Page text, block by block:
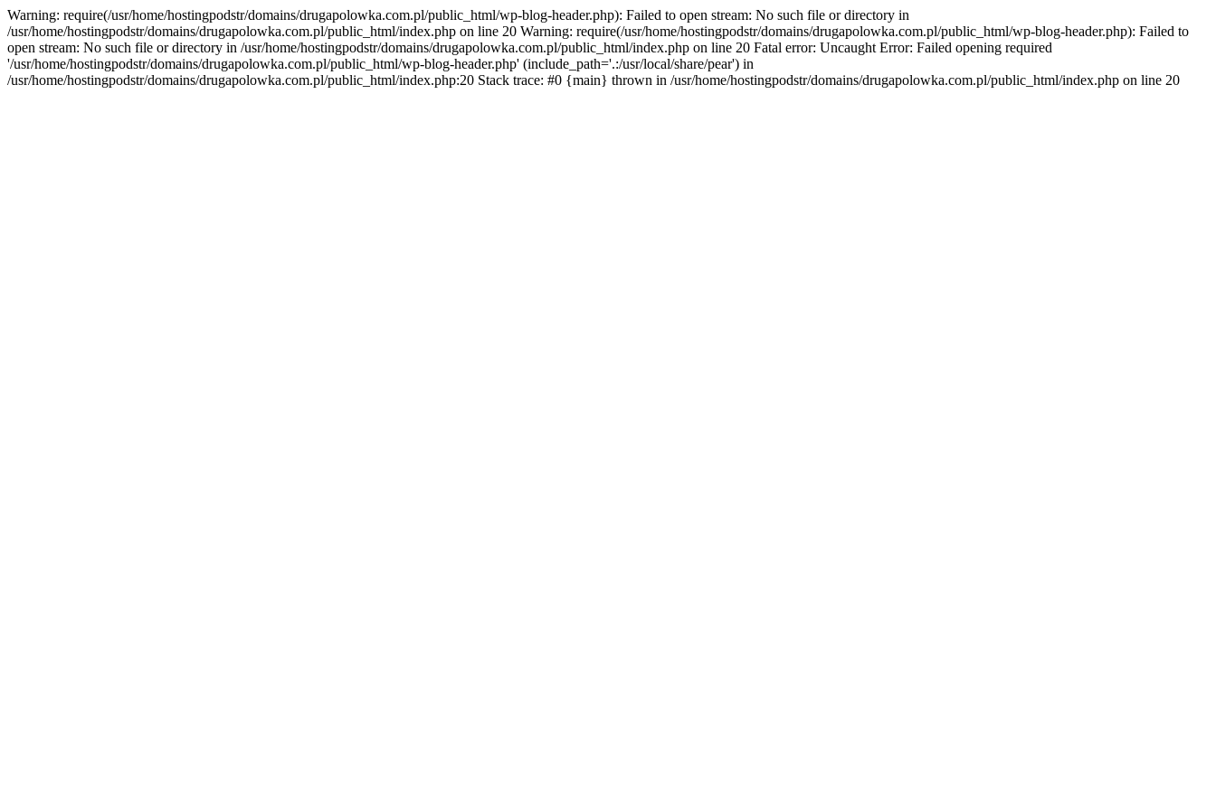
Warning: require(/usr/home/hostingpodstr/domains/drugapolowka.com.pl/public_html/wp-blog-header.php): Failed to open stream: No such file or directory in
/usr/home/hostingpodstr/domains/drugapolowka.com.pl/public_html/index.php on line 20 Warning: require(/usr/home/hostingpodstr/domains/drugapolowka.com.pl/public_html/wp-blog-header.php): Failed to
open stream: No such file or directory in /usr/home/hostingpodstr/domains/drugapolowka.com.pl/public_html/index.php on line 20 Fatal error: Uncaught Error: Failed opening required
'/usr/home/hostingpodstr/domains/drugapolowka.com.pl/public_html/wp-blog-header.php' (include_path='.:/usr/local/share/pear') in
/usr/home/hostingpodstr/domains/drugapolowka.com.pl/public_html/index.php:20 Stack trace: #0 {main} thrown in /usr/home/hostingpodstr/domains/drugapolowka.com.pl/public_html/index.php on line 20